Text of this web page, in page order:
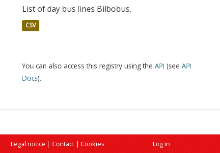
List of day bus lines Bilbobus.
CSV
You can also access this registry using the API (see API
Docs).
Legal notice | Contact | Cookies Log in